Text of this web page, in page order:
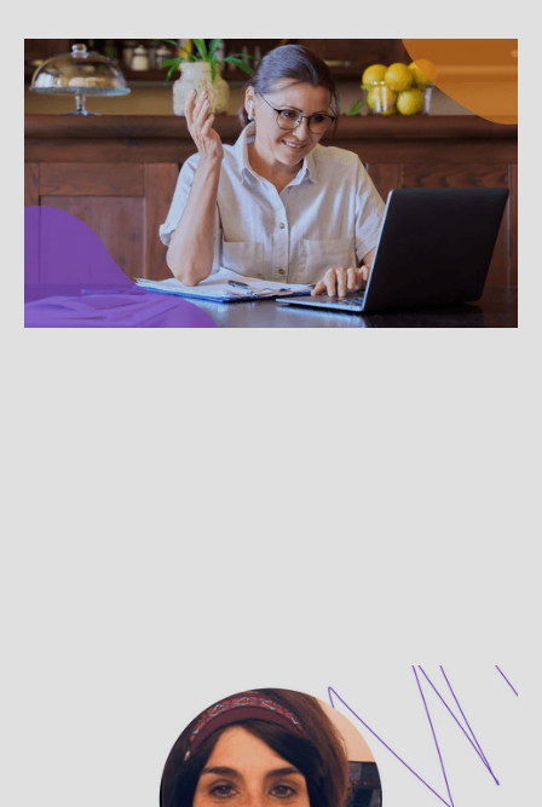
BEST PRACTICES
The Dos and Don’ts to Virtual
Therapy Etiquette
Use these quick pointers to make your virtual
therapy sessions smoother and more focused on
your clients.
Get to Know Jessica Martin,